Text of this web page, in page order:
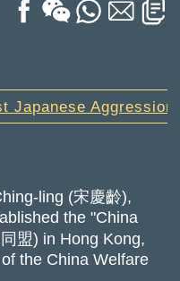
Japanese Aggression
ling (宋慶齡),
the "China
盟) in Hong Kong,
the China Welfare